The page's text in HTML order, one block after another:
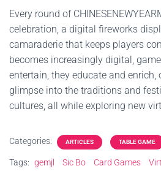
Every round of
celebration, a digital fireworks
camaraderie that keeps players
becomes increasingly digital,
entertain, they educate and enrich,
glimpse into the traditions and
cultures, all while exploring new
Categories: ARTICLES TABLE GAME
Tags: gemjl Sic Bo Card Games